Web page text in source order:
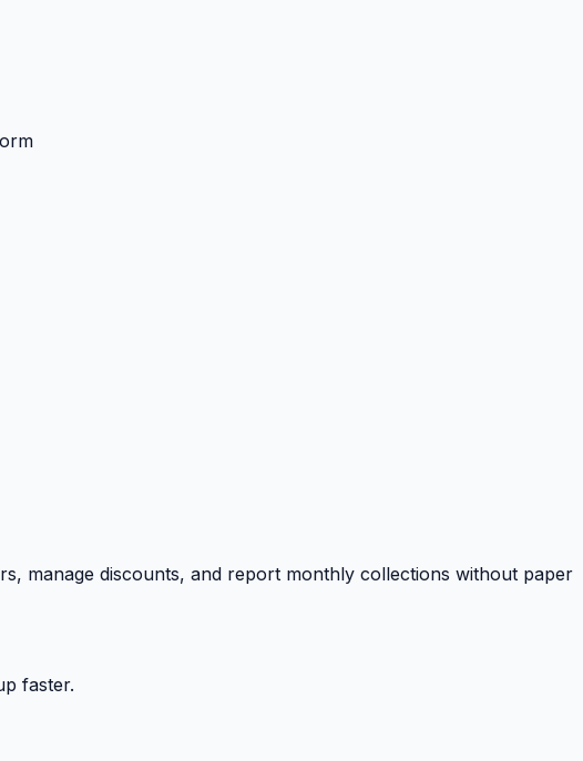
manage discounts, and report monthly collections without paper
faster.